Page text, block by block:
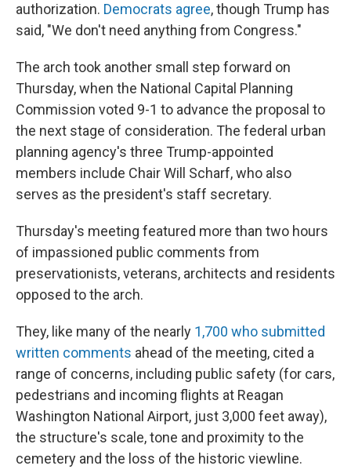
authorization. Democrats agree, though Trump has
said, "We don't need anything from Congress."
The arch took another small step forward on
Thursday, when the National Capital Planning
Commission voted 9-1 to advance the proposal to
the next stage of consideration. The federal urban
planning agency's three Trump-appointed
members include Chair Will Scharf, who also
serves as the president's staff secretary.
Thursday's meeting featured more than two hours
of impassioned public comments from
preservationists, veterans, architects and residents
opposed to the arch.
They, like many of the nearly 1,700 who submitted
written comments ahead of the meeting, cited a
range of concerns, including public safety (for cars,
pedestrians and incoming flights at Reagan
Washington National Airport, just 3,000 feet away),
the structure's scale, tone and proximity to the
cemetery and the loss of the historic viewline.